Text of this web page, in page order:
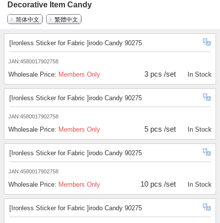
Decorative Item Candy
简体中文
繁體中文
[Ironless Sticker for Fabric ]irodo Candy 90275
JAN:4580017902758
Wholesale Price: Members Only 3 pcs /set In Stock
[Ironless Sticker for Fabric ]irodo Candy 90275
JAN:4580017902758
Wholesale Price: Members Only 5 pcs /set In Stock
[Ironless Sticker for Fabric ]irodo Candy 90275
JAN:4580017902758
Wholesale Price: Members Only 10 pcs /set In Stock
[Ironless Sticker for Fabric ]irodo Candy 90275